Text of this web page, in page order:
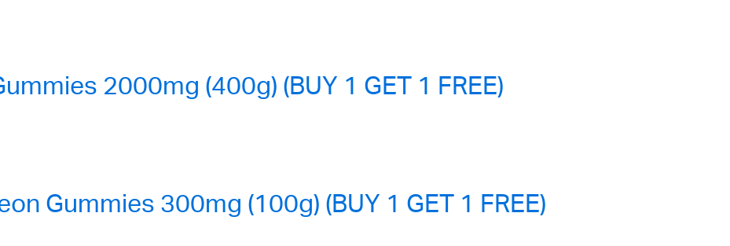
2000mg (400g) (BUY 1 GET 1 FREE)
Gummies 300mg (100g) (BUY 1 GET 1 FREE)